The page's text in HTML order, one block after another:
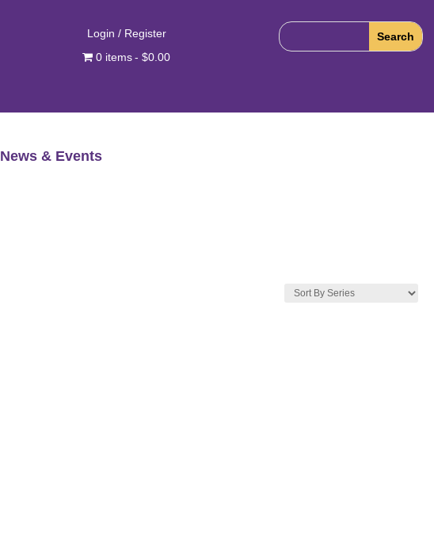
Login / Register
0 items
$0.00
News & Events